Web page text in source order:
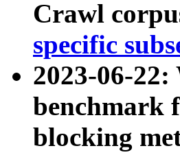
Crawl
specific
2023-06-22:
benchmark
blocking